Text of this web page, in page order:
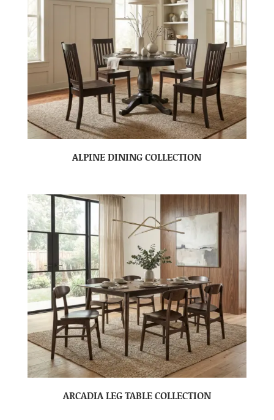
ALPINE DINING COLLECTION
ARCADIA LEG TABLE COLLECTION